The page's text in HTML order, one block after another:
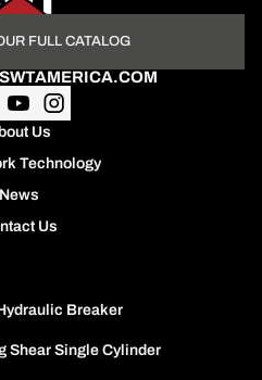
FULL CATALOG
Us
Technology
News
Us
Breaker
Shear Single Cylinder